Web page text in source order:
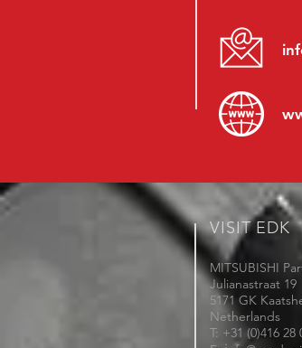
VISIT EDK
MITSUBISHI
Julianastraat 19
5171 GK
Netherlands
T: +31 (0)416 28